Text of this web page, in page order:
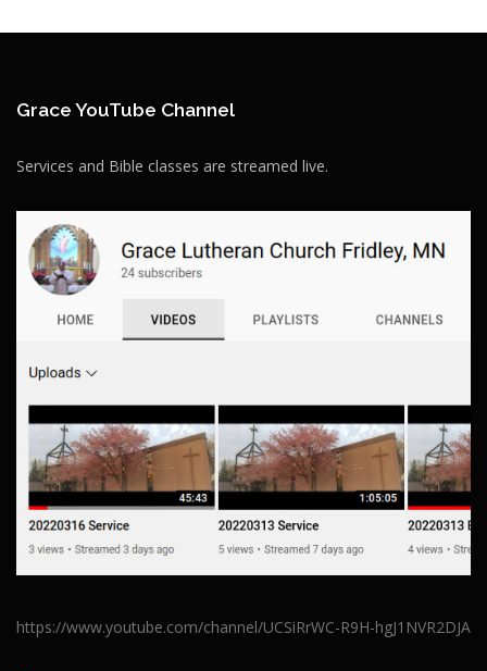
Grace YouTube Channel
Services and Bible classes are streamed live.
https://www.youtube.com/channel/UCSiRrWC-R9H-hgJ1NVR2DJA